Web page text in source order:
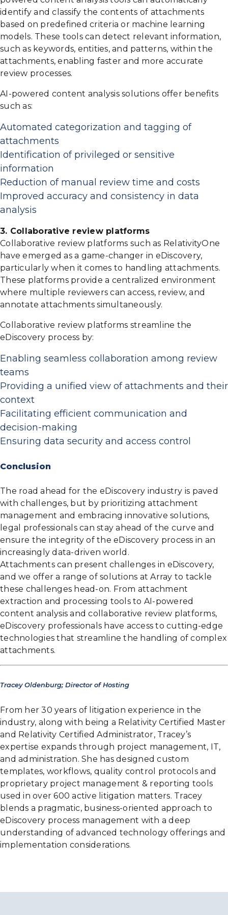
identify and classify the contents of attachments
based on predefined criteria or machine learning
models. These tools can detect relevant information,
such as keywords, entities, and patterns, within the
attachments, enabling faster and more accurate
review processes.
AI-powered content analysis solutions offer benefits
such as:
Automated categorization and tagging of
attachments
Identification of privileged or sensitive
information
Reduction of manual review time and costs
Improved accuracy and consistency in data
analysis
3. Collaborative review platforms
Collaborative review platforms such as RelativityOne
have emerged as a game-changer in eDiscovery,
particularly when it comes to handling attachments.
These platforms provide a centralized environment
where multiple reviewers can access, review, and
annotate attachments simultaneously.
Collaborative review platforms streamline the
eDiscovery process by:
Enabling seamless collaboration among review
teams
Providing a unified view of attachments and their
context
Facilitating efficient communication and
decision-making
Ensuring data security and access control
Conclusion
The road ahead for the eDiscovery industry is paved
with challenges, but by prioritizing attachment
management and embracing innovative solutions,
legal professionals can stay ahead of the curve and
ensure the integrity of the eDiscovery process in an
increasingly data-driven world.
Attachments can present challenges in eDiscovery,
and we offer a range of solutions at Array to tackle
these challenges head-on. From attachment
extraction and processing tools to AI-powered
content analysis and collaborative review platforms,
eDiscovery professionals have access to cutting-edge
technologies that streamline the handling of complex
attachments.
Tracey Oldenburg; Director of Hosting
From her 30 years of litigation experience in the
industry, along with being a Relativity Certified Master
and Relativity Certified Administrator, Tracey’s
expertise expands through project management, IT,
and administration. She has designed custom
templates, workflows, quality control protocols and
proprietary project management & reporting tools
used in over 600 active litigation matters. Tracey
blends a pragmatic, business-oriented approach to
eDiscovery process management with a deep
understanding of advanced technology offerings and
implementation considerations.